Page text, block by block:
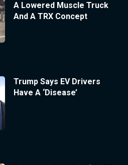
A Lowered Muscle Truck
And A TRX Concept
Trump Says EV Drivers
Have A ‘Disease’